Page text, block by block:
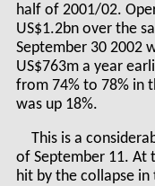
half of 2001/02.
US$1.2bn over the
September 30 2002
US$763m a year
from 74% to 78% in
was up 18%.
This is a
of September 11. At
hit by the collapse